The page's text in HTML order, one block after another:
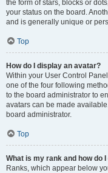
the form of stars, blocks or
your status on the board.
and is generally unique or
Top
How do I display an avatar?
Within your User Control
one of the four following
to the board administrator to
avatars can be made
board administrator.
Top
What is my rank and how do
Ranks, which appear below